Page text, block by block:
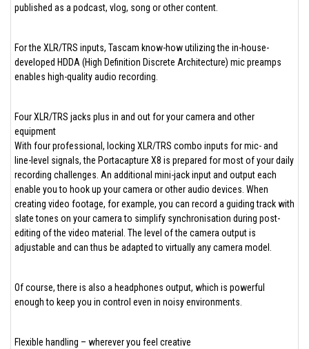
published as a podcast, vlog, song or other content.
For the XLR/TRS inputs, Tascam know-how utilizing the in-house-
developed HDDA (High Definition Discrete Architecture) mic preamps
enables high-quality audio recording.
Four XLR/TRS jacks plus in and out for your camera and other
equipment
With four professional, locking XLR/TRS combo inputs for mic- and
line-level signals, the Portacapture X8 is prepared for most of your daily
recording challenges. An additional mini-jack input and output each
enable you to hook up your camera or other audio devices. When
creating video footage, for example, you can record a guiding track with
slate tones on your camera to simplify synchronisation during post-
editing of the video material. The level of the camera output is
adjustable and can thus be adapted to virtually any camera model.
Of course, there is also a headphones output, which is powerful
enough to keep you in control even in noisy environments.
Flexible handling – wherever you feel creative